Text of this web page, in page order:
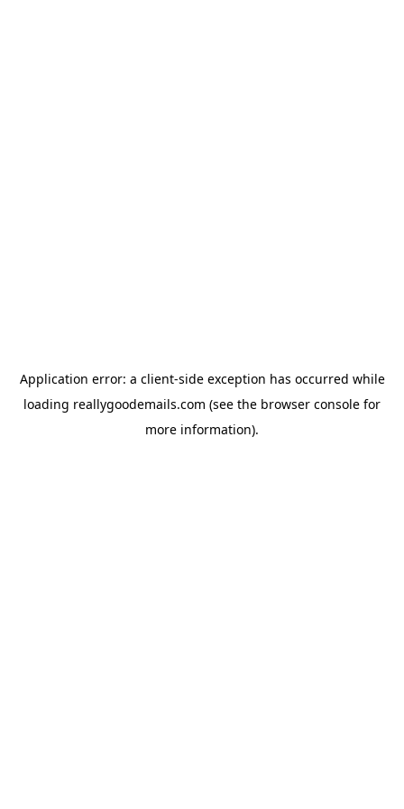
Application error: a client-side exception has occurred while
loading reallygoodemails.com (see the browser console for
more information).